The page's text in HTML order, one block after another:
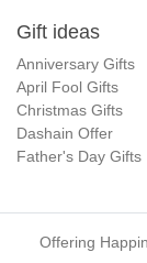
Gift ideas
Anniversary Gifts
April Fool Gifts
Christmas Gifts
Dashain Offer
Father's Day Gifts
Offering